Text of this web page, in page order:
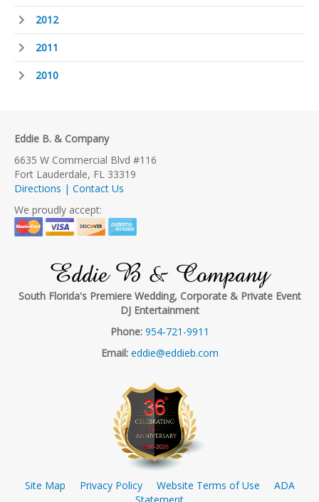
2012
2011
2010
Eddie B. & Company
6635 W Commercial Blvd #116
Fort Lauderdale, FL 33319
Directions | Contact Us
We proudly accept:
Eddie B & Company
South Florida's Premiere Wedding, Corporate & Private Event
DJ Entertainment
Phone: 954-721-9911
Email: eddie@eddieb.com
Site Map Privacy Policy Website Terms of Use
ADA